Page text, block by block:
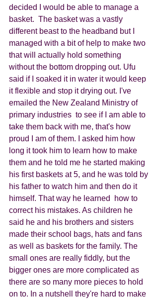
decided I would be able to manage a
basket.  The basket was a vastly
different beast to the headband but I
managed with a bit of help to make two
that will actually hold something
without the bottom dropping out. Ufu
said if I soaked it in water it would keep
it flexible and stop it drying out. I've
emailed the New Zealand Ministry of
primary industries  to see if I am able to
take them back with me, that's how
proud I am of them. I asked him how
long it took him to learn how to make
them and he told me he started making
his first baskets at 5, and he was told by
his father to watch him and then do it
himself. That way he learned  how to
correct his mistakes. As children he
said he and his brothers and sisters
made their school bags, hats and fans
as well as baskets for the family. The
small ones are really fiddly, but the
bigger ones are more complicated as
there are so many more pieces to hold
on to. In a nutshell they're hard to make